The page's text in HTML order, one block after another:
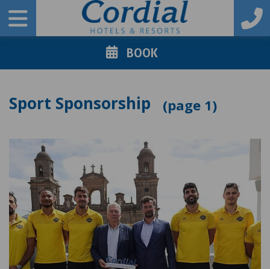
BOOK
Sport Sponsorship 1